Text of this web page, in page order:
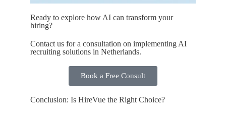
Ready to explore how AI can transform your
hiring?
Contact us for a consultation on implementing AI
recruiting solutions in Netherlands.
Book a Free Consult
Conclusion: Is HireVue the Right Choice?